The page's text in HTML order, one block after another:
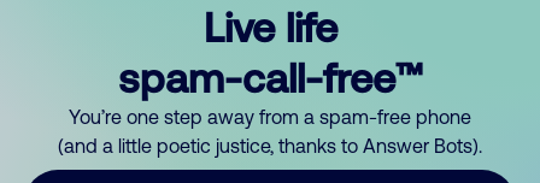
Live life
spam-call-free™
You’re one step away from a spam-free phone
(and a little poetic justice, thanks to Answer Bots).